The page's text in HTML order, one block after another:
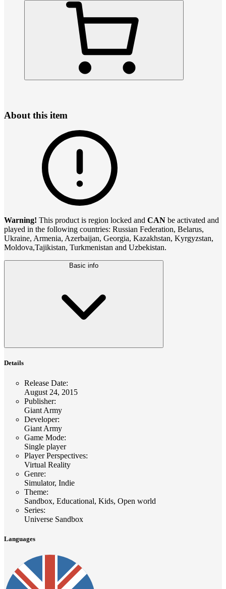
About this item
Warning! This product is region locked and CAN be activated and
played in the following countries: Russian Federation, Belarus,
Ukraine, Armenia, Azerbaijan, Georgia, Kazakhstan, Kyrgyzstan,
Moldova,Tajikistan, Turkmenistan and Uzbekistan.
Basic info
Details
Release Date:
August 24, 2015
Publisher:
Giant Army
Developer:
Giant Army
Game Mode:
Single player
Player Perspectives:
Virtual Reality
Genre:
Simulator, Indie
Theme:
Sandbox, Educational, Kids, Open world
Series:
Universe Sandbox
Languages